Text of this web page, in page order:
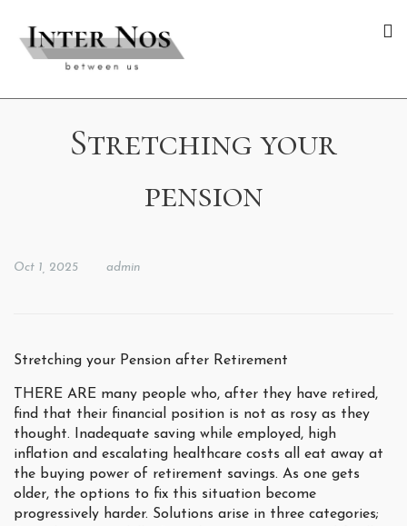
Stretching your
pension
Oct 1, 2025 admin
Stretching your Pension after Retirement
THERE ARE many people who, after they have retired,
find that their financial position is not as rosy as they
thought. Inadequate saving while employed, high
inflation and escalating healthcare costs all eat away at
the buying power of retirement savings. As one gets
older, the options to fix this situation become
progressively harder. Solutions arise in three categories;